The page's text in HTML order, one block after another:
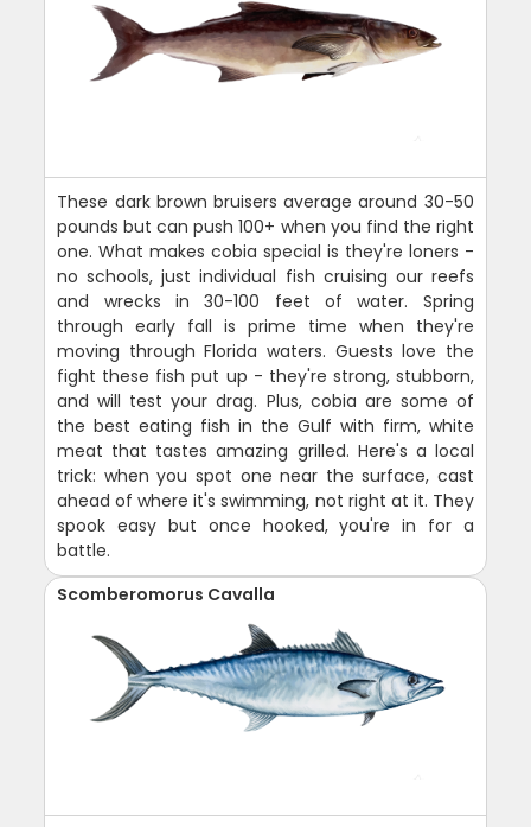
These dark brown bruisers average around 30-50
pounds but can push 100+ when you find the right
one. What makes cobia special is they're loners -
no schools, just individual fish cruising our reefs
and wrecks in 30-100 feet of water. Spring
through early fall is prime time when they're
moving through Florida waters. Guests love the
fight these fish put up - they're strong, stubborn,
and will test your drag. Plus, cobia are some of
the best eating fish in the Gulf with firm, white
meat that tastes amazing grilled. Here's a local
trick: when you spot one near the surface, cast
ahead of where it's swimming, not right at it. They
spook easy but once hooked, you're in for a
battle.
Scomberomorus Cavalla